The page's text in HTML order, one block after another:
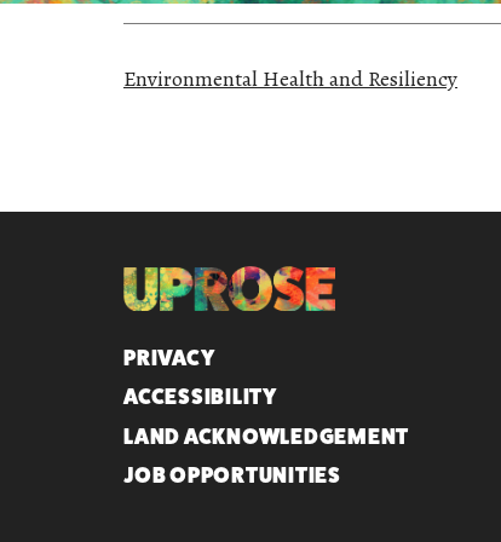
Environmental Health and Resiliency
QUICK LINKS
PRIVACY
ACCESSIBILITY
LAND ACKNOWLEDGEMENT
JOB OPPORTUNITIES